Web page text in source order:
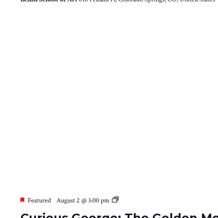
Featured August 2 @ 3:00 pm
Curious